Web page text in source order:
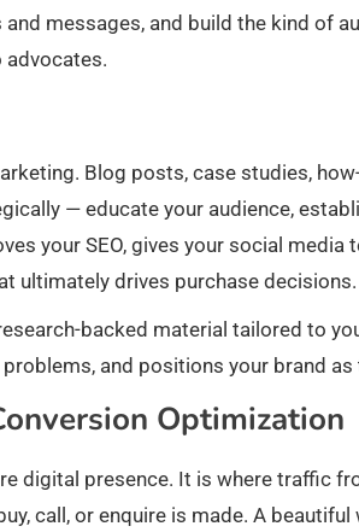
messages, and build the kind of
Blog posts, case studies,
— educate your audience,
your SEO, gives your social media
ultimately drives purchase decisions.
backed material tailored to
and positions your brand
Optimization
digital presence. It is where traffic
call, or enquire is made. A